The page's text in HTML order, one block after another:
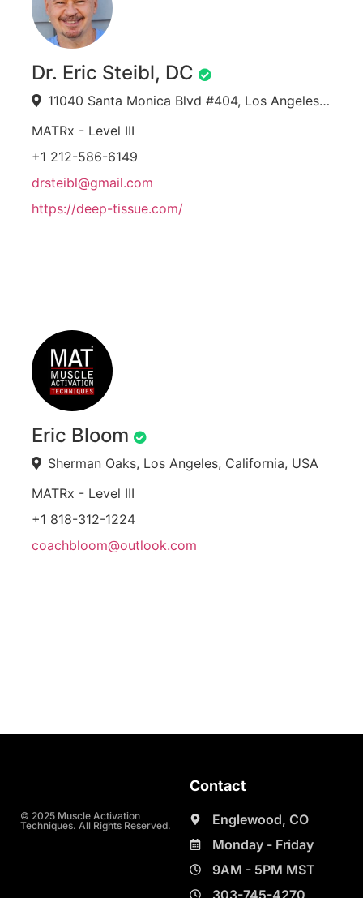
Dr. Eric Steibl, DC
11040 Santa Monica Blvd #404, Los Angeles, CA 90025, USA
MATRx - Level III
+1 212-586-6149
drsteibl@gmail.com
https://deep-tissue.com/
Eric Bloom
Sherman Oaks, Los Angeles, California, USA
MATRx - Level III
+1 818-312-1224
coachbloom@outlook.com
© 2025 Muscle Activation
Techniques. All Rights Reserved.
Contact
Englewood, CO
Monday - Friday
9AM - 5PM MST